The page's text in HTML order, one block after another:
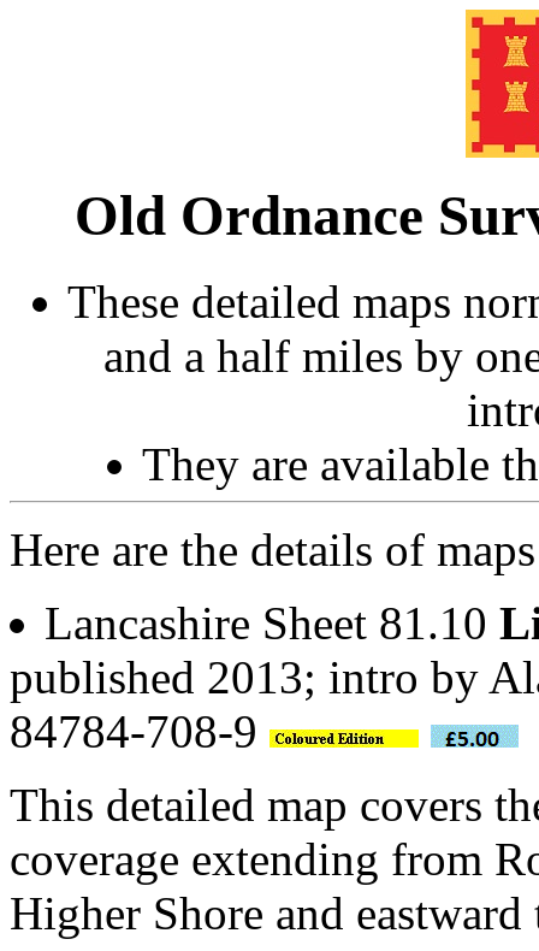
Old Ordnance
These detailed maps
and a half miles by
They are available
Here are the details of
Lancashire Sheet 81.10
published 2013; intro by
84784-708-9
This detailed map covers
coverage extending from
Higher Shore and